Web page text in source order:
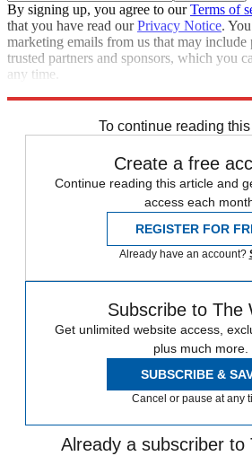
By signing up, you agree to ourTerms of
that you have read ourPrivacy Notice.
marketing emails from us that may
trusted partners and sponsors, which you
any time.
To continue reading
Create a free
Continue reading this article and
access each
REGISTER FOR
Already have an account?
Subscribe to The
Get unlimited website access,
plus much more.
SUBSCRIBE &
Cancel or pause at any
Already a subscriber to